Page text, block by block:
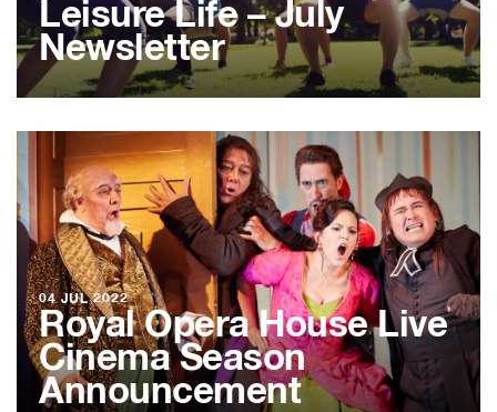
Leisure Life – July
Newsletter
04 JUL 2022
Royal Opera House Live
Cinema Season
Announcement